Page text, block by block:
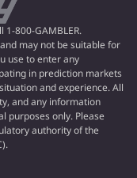
1-800-GAMBLER.
may not be suitable for
use to enter any
in prediction markets
and experience. All
and any information
purposes only. Please
authority of the